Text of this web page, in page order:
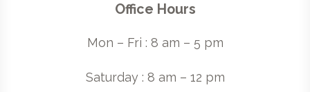
Office Hours
Mon – Fri : 8 am – 5 pm
Saturday : 8 am – 12 pm